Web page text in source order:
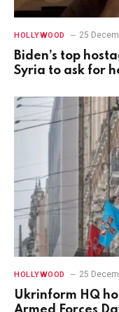
HOLLYWOOD 25
Biden’s top
Syria to ask for
HOLLYWOOD 25
Ukrinform HQ